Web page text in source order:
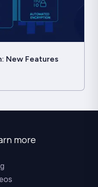
New Features
more